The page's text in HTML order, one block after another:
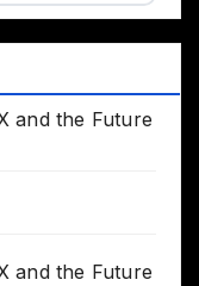
and the Future
and the Future